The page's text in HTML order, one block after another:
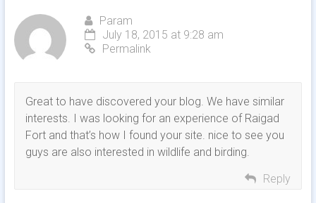
Param
July 18, 2015 at 9:28 am
Permalink
Great to have discovered your blog. We have similar
interests. I was looking for an experience of Raigad
Fort and that’s how I found your site. nice to see you
guys are also interested in wildlife and birding.
Reply